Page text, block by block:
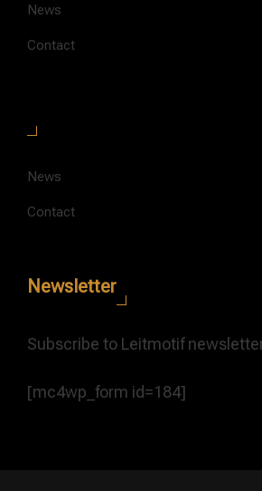
News
Contact
News
Contact
Newsletter
Subscribe to Leitmotif
[mc4wp_form id=184]